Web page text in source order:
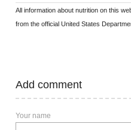
All information about nutrition on this
from the official United States
Add comment
Your name